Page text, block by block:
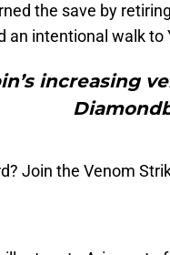
the save by
an intentional walk to
increasing
Join the Venom